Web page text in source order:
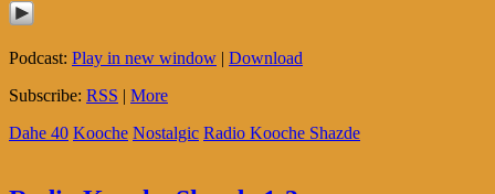
Podcast: Play in new window | Download
Subscribe: RSS | More
Dahe 40 Kooche Nostalgic Radio Kooche Shazde